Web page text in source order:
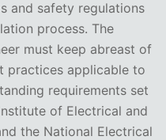
and safety regulations
process. The
must keep abreast of
practices applicable to
requirements set
of Electrical and
the National Electrical